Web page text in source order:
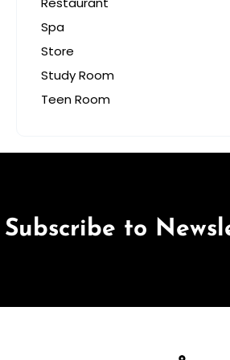
Spa
Store
Study Room
Teen Room
Subscribe to